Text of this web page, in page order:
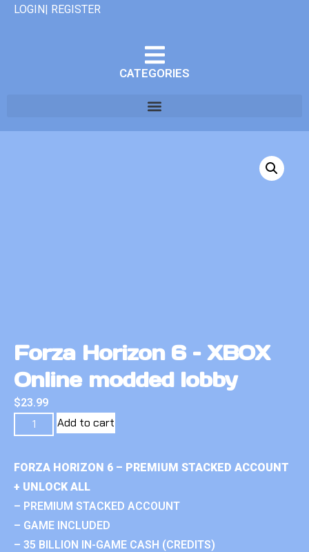
LOGIN| REGISTER
CATEGORIES
Forza Horizon 6 – XBOX
Online modded lobby
$23.99
Add to cart
FORZA HORIZON 6 – PREMIUM STACKED ACCOUNT
+ UNLOCK ALL
– PREMIUM STACKED ACCOUNT
– GAME INCLUDED
– 35 BILLION IN-GAME CASH (CREDITS)